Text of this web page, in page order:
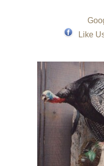
Like